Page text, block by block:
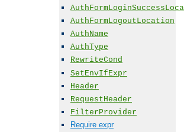
AuthFormLogoutLocation
AuthName
AuthType
RewriteCond
SetEnvIfExpr
Header
RequestHeader
FilterProvider
Require expr